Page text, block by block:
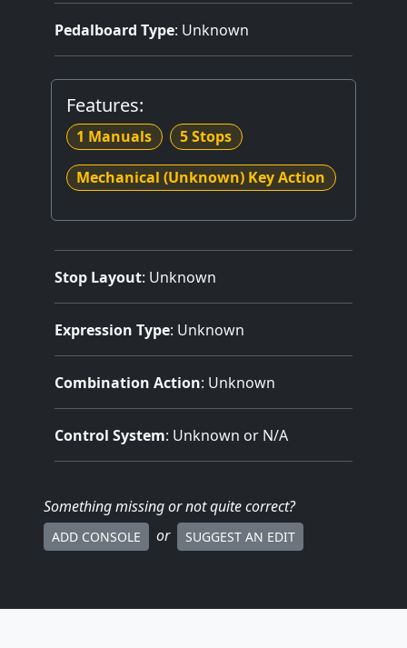
Pedalboard Type: Unknown
Features:
1 Manuals 5 Stops
Mechanical (Unknown) Key Action
Stop Layout: Unknown
Expression Type: Unknown
Combination Action: Unknown
Control System: Unknown or N/A
Something missingor not quite correct?
ADD CONSOLE or SUGGEST AN EDIT